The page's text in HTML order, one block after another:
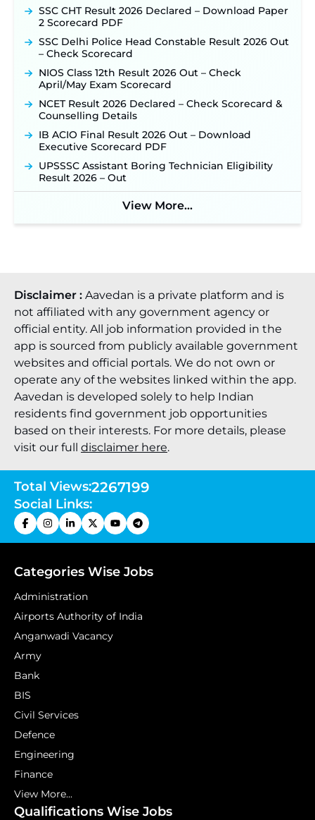
SSC CHT Result 2026 Declared – Download Paper
2 Scorecard PDF
SSC Delhi Police Head Constable Result 2026 Out
– Check Scorecard
NIOS Class 12th Result 2026 Out – Check
April/May Exam Scorecard
NCET Result 2026 Declared – Check Scorecard &
Counselling Details
IB ACIO Final Result 2026 Out – Download
Executive Scorecard PDF
UPSSSC Assistant Boring Technician Eligibility
Result 2026 – Out
View More...
Disclaimer : Aavedan is a private platform and is
not affiliated with any government agency or
official entity. All job information provided in the
app is sourced from publicly available government
websites and official portals. We do not own or
operate any of the websites linked within the app.
Aavedan is developed solely to help Indian
residents find government job opportunities
based on their interests. For more details, please
visit our full disclaimer here.
Total Views:2267199
Social Links:
Categories Wise Jobs
Administration
Airports Authority of India
Anganwadi Vacancy
Army
Bank
BIS
Civil Services
Defence
Engineering
Finance
View More...
Qualifications Wise Jobs